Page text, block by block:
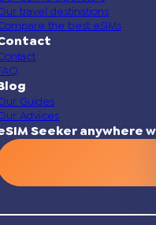
travel destinations
the best eSIMs
Guides
Advices
Seeker anywhere